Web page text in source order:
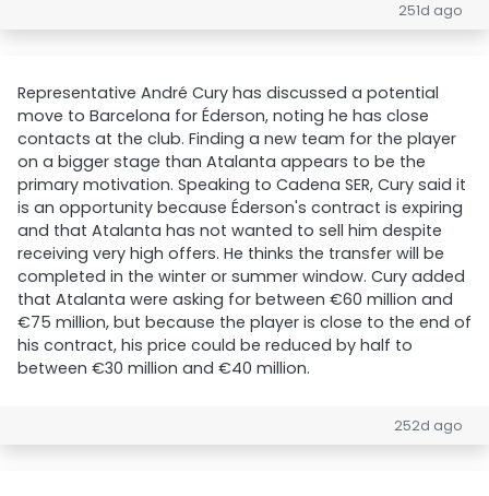
251d ago
Representative André Cury has discussed a potential
move to Barcelona for Éderson, noting he has close
contacts at the club. Finding a new team for the player
on a bigger stage than Atalanta appears to be the
primary motivation. Speaking to Cadena SER, Cury said it
is an opportunity because Éderson's contract is expiring
and that Atalanta has not wanted to sell him despite
receiving very high offers. He thinks the transfer will be
completed in the winter or summer window. Cury added
that Atalanta were asking for between €60 million and
€75 million, but because the player is close to the end of
his contract, his price could be reduced by half to
between €30 million and €40 million.
252d ago